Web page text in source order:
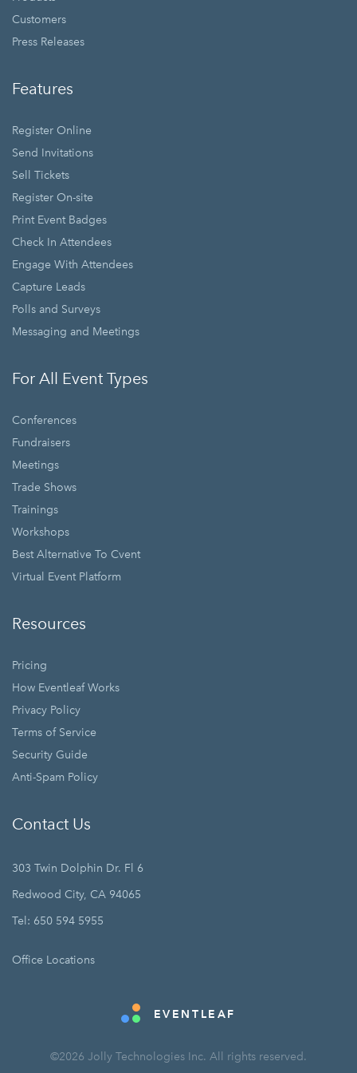
Customers
Press Releases
Features
Register Online
Send Invitations
Sell Tickets
Register On-site
Print Event Badges
Check In Attendees
Engage With Attendees
Capture Leads
Polls and Surveys
Messaging and Meetings
For All Event Types
Conferences
Fundraisers
Meetings
Trade Shows
Trainings
Workshops
Best Alternative To Cvent
Virtual Event Platform
Resources
Pricing
How Eventleaf Works
Privacy Policy
Terms of Service
Security Guide
Anti-Spam Policy
Contact Us
303 Twin Dolphin Dr. Fl 6
Redwood City, CA 94065
Tel: 650 594 5955
Office Locations
EVENTLEAF
©2026 Jolly Technologies Inc. All rights reserved.